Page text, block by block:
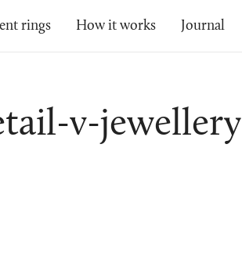
rings How it works Journal
v-jewellery